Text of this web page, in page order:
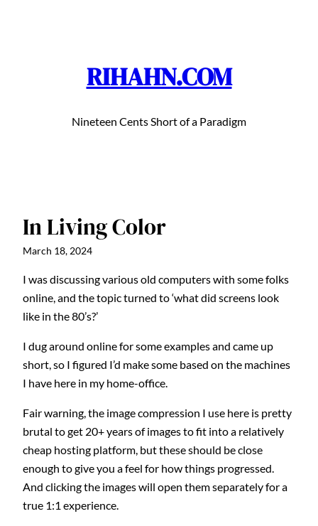
RIHAHN.COM
Nineteen Cents Short of a Paradigm
In Living Color
March 18, 2024
I was discussing various old computers with some folks
online, and the topic turned to ‘what did screens look
like in the 80’s?’
I dug around online for some examples and came up
short, so I figured I’d make some based on the machines
I have here in my home-office.
Fair warning, the image compression I use here is pretty
brutal to get 20+ years of images to fit into a relatively
cheap hosting platform, but these should be close
enough to give you a feel for how things progressed.
And clicking the images will open them separately for a
true 1:1 experience.